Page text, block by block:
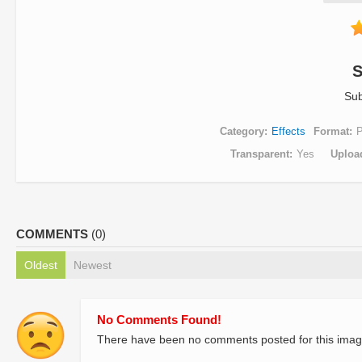
Category Effects Format
Transparent
Yes
COMMENTS (0)
Oldest Newest
No Comments Found!
There have been no comments posted for this